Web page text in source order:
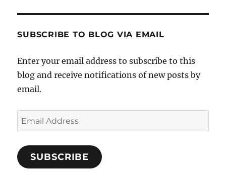
Characters-
on
SUBSCRIBE TO BLOG VIA EMAIL
Enter your email address to subscribe to this
blog and receive notifications of new posts by
email.
Email
Address
SUBSCRIBE